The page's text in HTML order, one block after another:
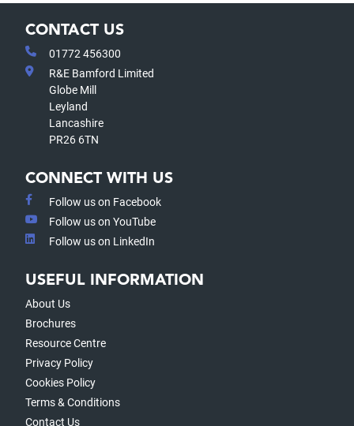
CONTACT US
01772 456300
R&E Bamford Limited
Globe Mill
Leyland
Lancashire
PR26 6TN
CONNECT WITH US
Follow us on Facebook
Follow us on YouTube
Follow us on LinkedIn
USEFUL INFORMATION
About Us
Brochures
Resource Centre
Privacy Policy
Cookies Policy
Terms & Conditions
Contact Us